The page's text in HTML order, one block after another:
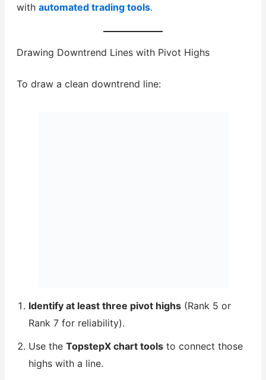
with automated trading tools.
Drawing Downtrend Lines with Pivot Highs
To draw a clean downtrend line:
Identify at least three pivot highs(Rank 5 or
Rank 7 for reliability).
Use the TopstepX chart toolsto connect those
highs with a line.